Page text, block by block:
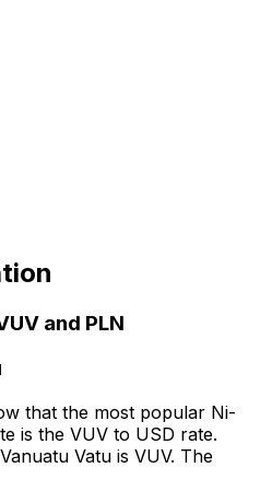
and PLN
that the most popular Ni-
is the VUV to USD rate.
Vatu is VUV. The